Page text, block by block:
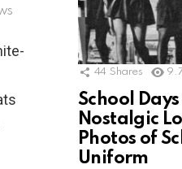
44 Shares
School
Nostalgic
Photos of
Uniform